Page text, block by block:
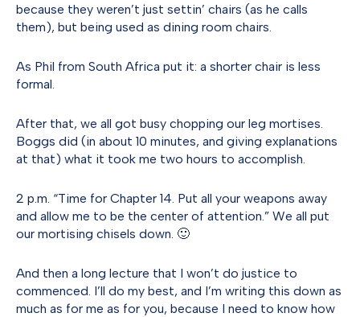
because they weren’t just settin’ chairs (as he calls
them), but being used as dining room chairs.
As Phil from South Africa put it: a shorter chair is less
formal.
After that, we all got busy chopping our leg mortises.
Boggs did (in about 10 minutes, and giving explanations
at that) what it took me two hours to accomplish.
2 p.m. “Time for Chapter 14. Put all your weapons away
and allow me to be the center of attention.” We all put
our mortising chisels down. 🙂
And then a long lecture that I won’t do justice to
commenced. I’ll do my best, and I’m writing this down as
much as for me as for you, because I need to know how